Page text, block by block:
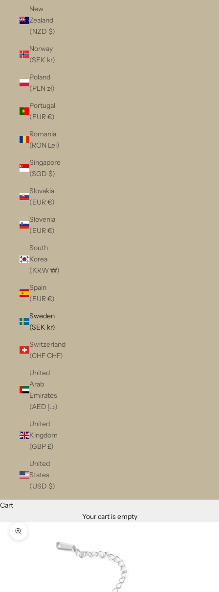
New
Zealand
(NZD $)
Norway
(SEK kr)
Poland
(PLN zł)
Portugal
(EUR €)
Romania
(RON Lei)
Singapore
(SGD $)
Slovakia
(EUR €)
Slovenia
(EUR €)
South
Korea
(KRW ₩)
Spain
(EUR €)
Sweden
(SEK kr)
Switzerland
(CHF CHF)
United
Arab
Emirates
(AED د.إ)
United
Kingdom
(GBP £)
United
States
(USD $)
Cart
Your cart is empty
Zoom picture